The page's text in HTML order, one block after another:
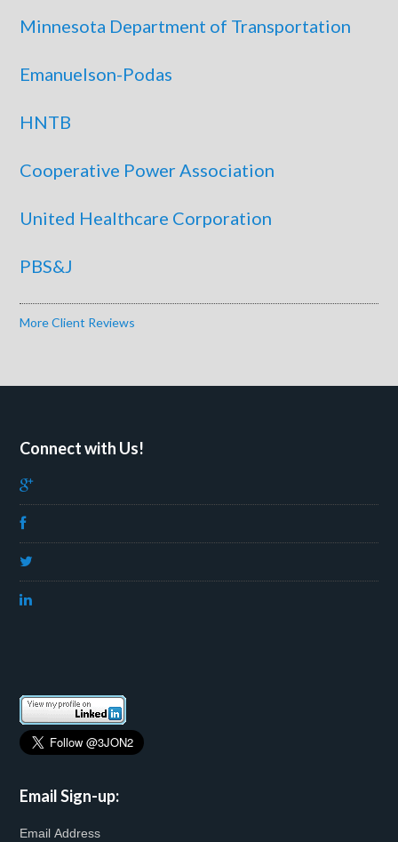
Minnesota Department of Transportation
Emanuelson-Podas
HNTB
Cooperative Power Association
United Healthcare Corporation
PBS&J
More Client Reviews
Connect with Us!
Email Sign-up:
Email Address